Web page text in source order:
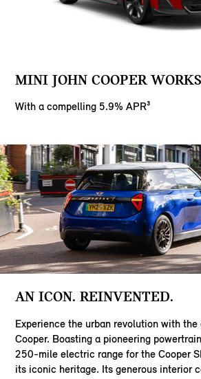
MINI JOHN COOPER
With a compelling 5.9% APR³
AN ICON. REINVENTED.
Experience the urban revolution with
Cooper. Boasting a pioneering
250-mile electric range for the Cooper
its iconic heritage. Its generous interior